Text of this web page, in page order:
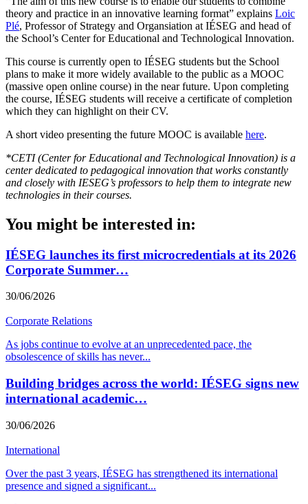
theory and practice in an innovative learning format” explains Loic
Plé, Professor of Strategy and Organsiation at IÉSEG and head of
the School’s Center for Educational and Technological Innovation.
This course is currently open to IÉSEG students but the School
plans to make it more widely available to the public as a MOOC
(massive open online course) in the near future. Upon completing
the course, IÉSEG students will receive a certificate of completion
which they can highlight on their CV.
A short video presenting the future MOOC is available here.
*CETI (Center for Educational and Technological Innovation) is a
center dedicated to pedagogical innovation that works constantly
and closely with IESEG’s professors to help them to integrate new
technologies in their courses.
You might be interested in:
IÉSEG launches its first microcredentials at its 2026
Corporate Summer…
30/06/2026
Corporate Relations
As jobs continue to evolve at an unprecedented pace, the
obsolescence of skills has never...
Building bridges across the world: IÉSEG signs new
international academic…
30/06/2026
International
Over the past 3 years, IÉSEG has strengthened its international
presence and signed a significant...